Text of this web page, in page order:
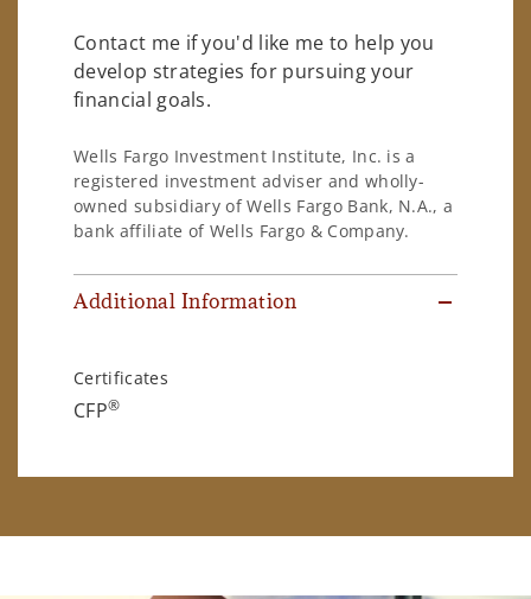
Contact me if you'd like me to help you
develop strategies for pursuing your
financial goals.
Wells Fargo Investment Institute, Inc. is a
registered investment adviser and wholly-
owned subsidiary of Wells Fargo Bank, N.A., a
bank affiliate of Wells Fargo & Company.
Additional Information
Certificates
CFP®